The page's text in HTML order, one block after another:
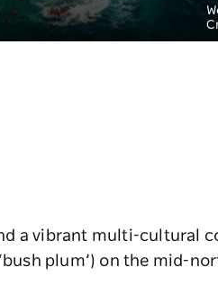
a vibrant multi-cultural
plum’) on the mid-